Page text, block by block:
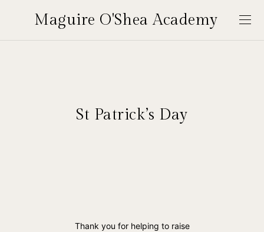
Maguire O'Shea Academy
St Patrick’s Day
Thank you for helping to raise